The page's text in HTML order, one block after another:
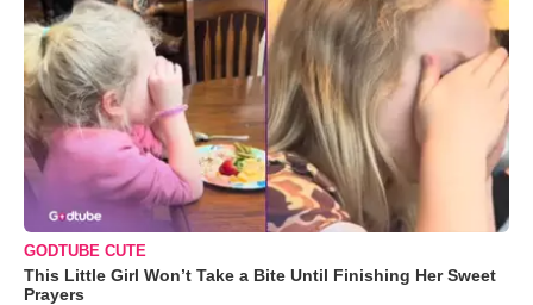
GODTUBE CUTE
This Little Girl Won’t Take a Bite Until Finishing Her Sweet
Prayers